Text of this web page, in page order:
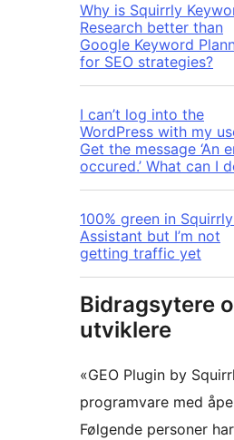
Why is Squirrly
Research better than
Google Keyword
for SEO strategies?
I can’t log into the
WordPress with my
Get the message ‘An
occured.’ What can I
100% green in
Assistant but I’m not
getting traffic yet
Bidragsytere
utviklere
«GEO Plugin by
programvare med
Følgende personer